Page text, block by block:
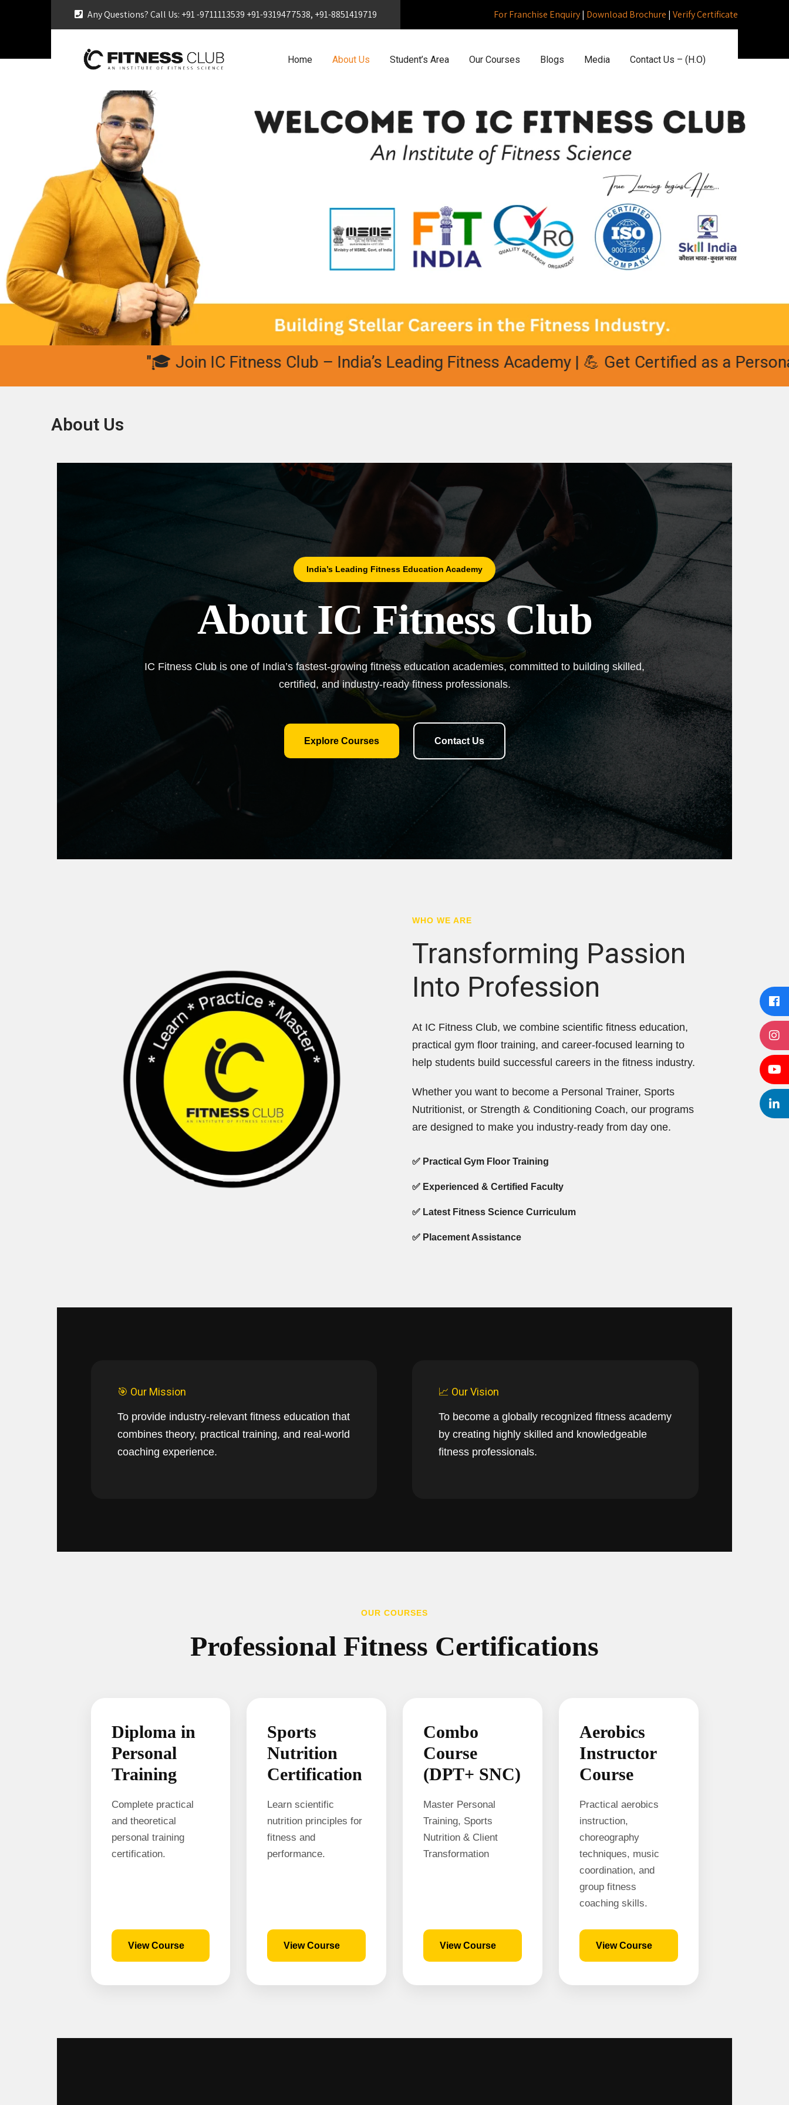
Any Questions? Call Us: +91 -9711113539 +91-9319477538, +91-8851419719 For Franchise Enquiry| Download Brochure | Verify Certificate
Home About Us Student’s Area Our Courses Blogs Media Contact Us – (H.O)
"🎓 Join IC Fitness Club – India’s Leading Fitness Academy | 💪 Get Certified as a Personal
About Us
India’s Leading Fitness Education Academy
About IC Fitness Club
IC Fitness Club is one of India’s fastest-growing fitness education academies, committed to building skilled,
certified, and industry-ready fitness professionals.
Explore Courses Contact Us
WHO WE ARE
Transforming Passion
Into Profession
At IC Fitness Club, we combine scientific fitness education,
practical gym floor training, and career-focused learning to
help students build successful careers in the fitness industry.
Whether you want to become a Personal Trainer, Sports
Nutritionist, or Strength & Conditioning Coach, our programs
are designed to make you industry-ready from day one.
✅ Practical Gym Floor Training
✅ Experienced & Certified Faculty
✅ Latest Fitness Science Curriculum
✅ Placement Assistance
🎯 Our Mission
To provide industry-relevant fitness education that
combines theory, practical training, and real-world
coaching experience.
📈 Our Vision
To become a globally recognized fitness academy
by creating highly skilled and knowledgeable
fitness professionals.
OUR COURSES
Professional Fitness Certifications
Diploma in
Personal
Training
Complete practical
and theoretical
personal training
certification.
View Course
Sports
Nutrition
Certification
Learn scientific
nutrition principles for
fitness and
performance.
View Course
Combo
Course
(DPT+ SNC)
Master Personal
Training, Sports
Nutrition & Client
Transformation
View Course
Aerobics
Instructor
Course
Practical aerobics
instruction,
choreography
techniques, music
coordination, and
group fitness
coaching skills.
View Course